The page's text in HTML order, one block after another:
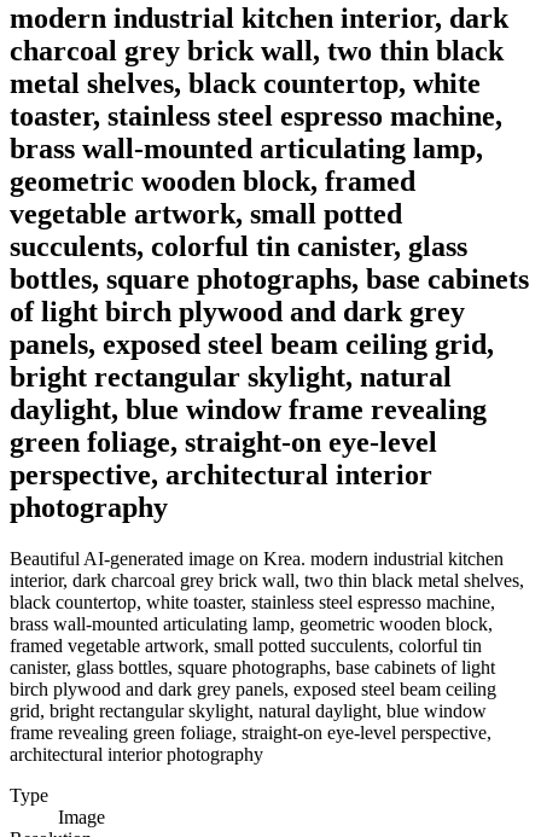
modern industrial kitchen interior, dark
charcoal grey brick wall, two thin black
metal shelves, black countertop, white
toaster, stainless steel espresso machine,
brass wall-mounted articulating lamp,
geometric wooden block, framed
vegetable artwork, small potted
succulents, colorful tin canister, glass
bottles, square photographs, base cabinets
of light birch plywood and dark grey
panels, exposed steel beam ceiling grid,
bright rectangular skylight, natural
daylight, blue window frame revealing
green foliage, straight-on eye-level
perspective, architectural interior
photography
Beautiful AI-generated image on Krea. modern industrial kitchen
interior, dark charcoal grey brick wall, two thin black metal shelves,
black countertop, white toaster, stainless steel espresso machine,
brass wall-mounted articulating lamp, geometric wooden block,
framed vegetable artwork, small potted succulents, colorful tin
canister, glass bottles, square photographs, base cabinets of light
birch plywood and dark grey panels, exposed steel beam ceiling
grid, bright rectangular skylight, natural daylight, blue window
frame revealing green foliage, straight-on eye-level perspective,
architectural interior photography
Type
Image